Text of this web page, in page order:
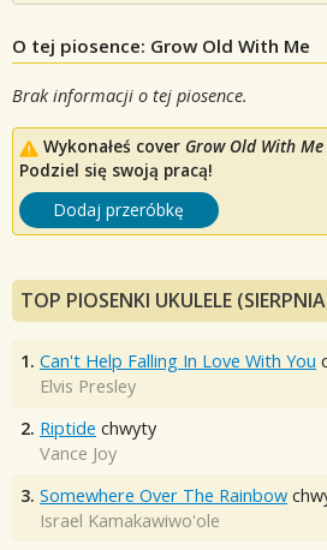
O tej piosence: Grow Old With Me
Brak informacji o tej piosence.
Wykonałeś cover Grow Old With Me
Podziel się swoją pracą!
Dodaj przeróbkę
TOP PIOSENKI UKULELE
1. Can't Help Falling In Love With You
Elvis Presley
2. Riptide chwyty
Vance Joy
3. Somewhere Over The Rainbow
Israel Kamakawiwo'ole